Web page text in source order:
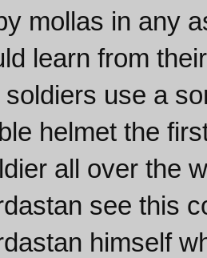
mollas in any
learn from
soldiers use a
helmet the
all over the
see this
himself